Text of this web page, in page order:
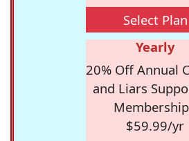
Select Plan
Yearly
20% Off Annual
and Liars
$59.99/yr